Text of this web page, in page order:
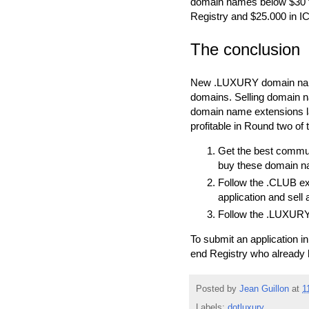
Registry and $25.000 in
The conclusion
New .LUXURY domain
domains. Selling domain
domain name extensions
profitable in Round two
Get the best
buy these domain
Follow the .CLUB
application and sell
Follow the
To submit an application
end Registry who
Posted by Jean Guillon at